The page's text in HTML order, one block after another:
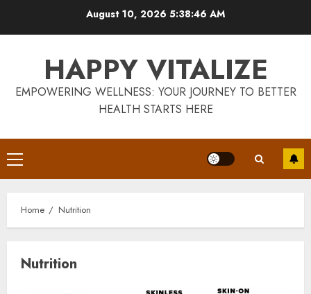
August 10, 20265:38:47 AM
HAPPY VITALIZE
EMPOWERING WELLNESS: YOUR JOURNEY TO BETTER
HEALTH STARTS HERE
Primary
Menu
Home Nutrition
Nutrition